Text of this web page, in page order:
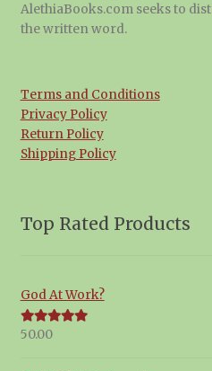
AlethiaBooks.com seeks to
the written word.
Terms and Conditions
Privacy Policy
Return Policy
Shipping Policy
Top Rated Products
God At Work?
Rated5.00
50.00